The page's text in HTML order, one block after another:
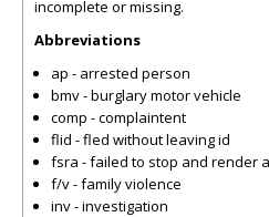
incomplete or missing.
Abbreviations
ap - arrested person
bmv - burglary motor vehicle
comp - complaintent
flid - fled without leaving id
fsra - failed to stop and render
f/v - family violence
inv - investigation